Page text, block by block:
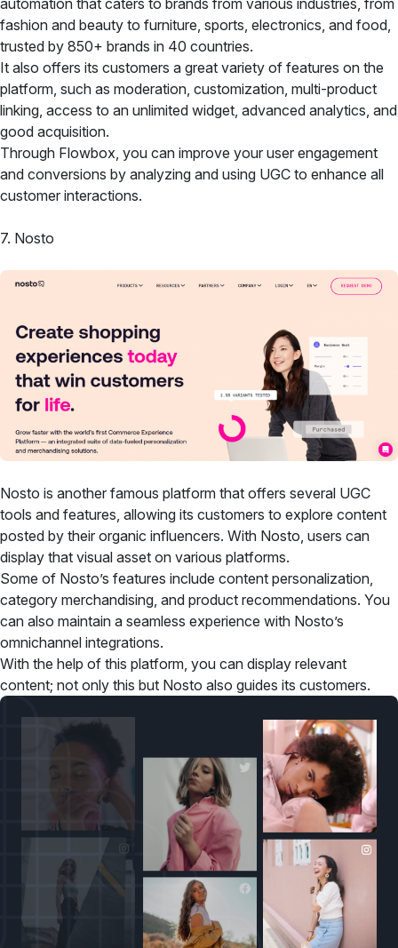
fashion and beauty to furniture, sports, electronics, and food,
trusted by 850+ brands in 40 countries.
It also offers its customers a great variety of features on the
platform, such as moderation, customization, multi-product
linking, access to an unlimited widget, advanced analytics, and
good acquisition.
Through Flowbox, you can improve your user engagement
and conversions by analyzing and using UGC to enhance all
customer interactions.
7. Nosto
Nosto is another famous platform that offers several UGC
tools and features, allowing its customers to explore content
posted by their organic influencers. With Nosto, users can
display that visual asset on various platforms.
Some of Nosto’s features include content personalization,
category merchandising, and product recommendations. You
can also maintain a seamless experience with Nosto’s
omnichannel integrations.
With the help of this platform, you can display relevant
content; not only this but Nosto also guides its customers.